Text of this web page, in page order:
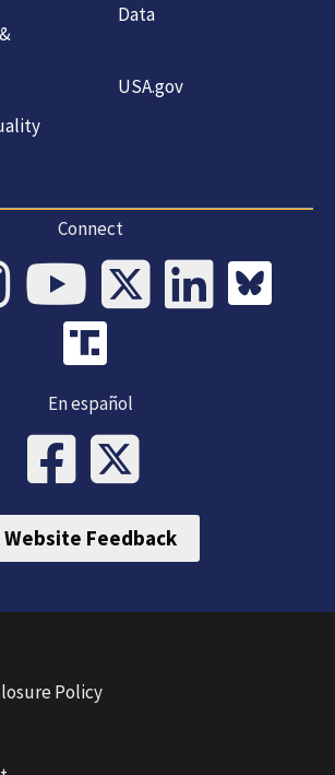
Data
USA.gov
Connect
En español
Website Feedback
Policy